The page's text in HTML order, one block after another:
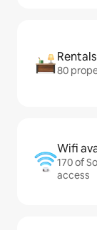
80
Wifi
170 of
access